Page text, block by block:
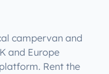
campervan and
and Europe
Rent the